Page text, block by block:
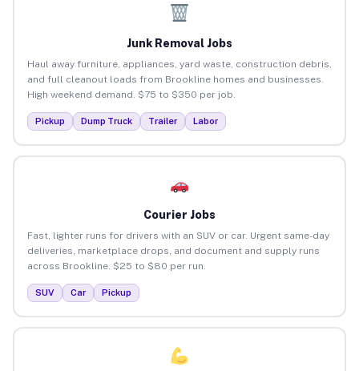
Junk Removal Jobs
Haul away furniture, appliances, yard waste, construction debris,
and full cleanout loads from Brookline homes and businesses.
High weekend demand. $75 to $350 per job.
Pickup Dump Truck Trailer Labor
Courier Jobs
Fast, lighter runs for drivers with an SUV or car. Urgent same-day
deliveries, marketplace drops, and document and supply runs
across Brookline. $25 to $80 per run.
SUV Car Pickup